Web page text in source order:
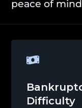
peace of

Difficulty